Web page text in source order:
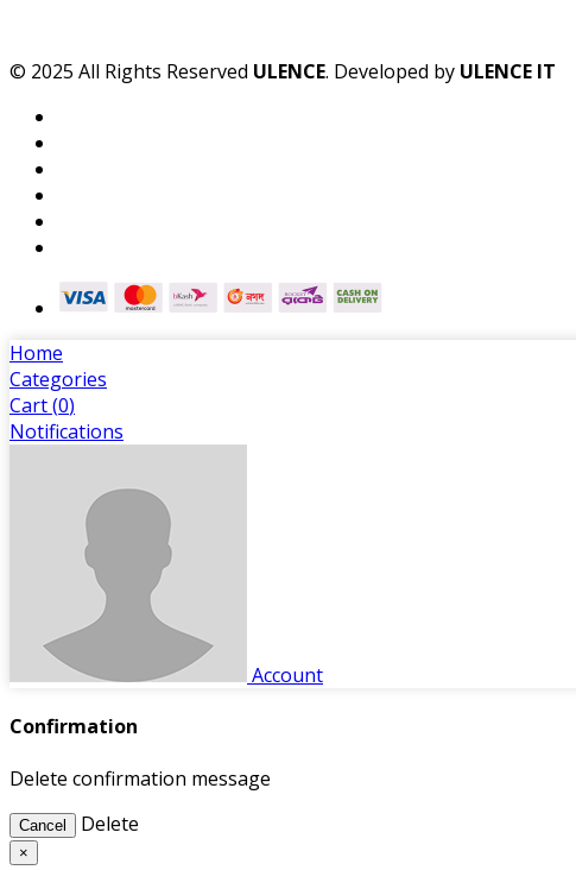
© 2025 All Rights Reserved ULENCE. Developed by ULENCE IT
Home
Categories
Cart (0)
Notifications
Account
Confirmation
Delete confirmation message
Cancel Delete
×